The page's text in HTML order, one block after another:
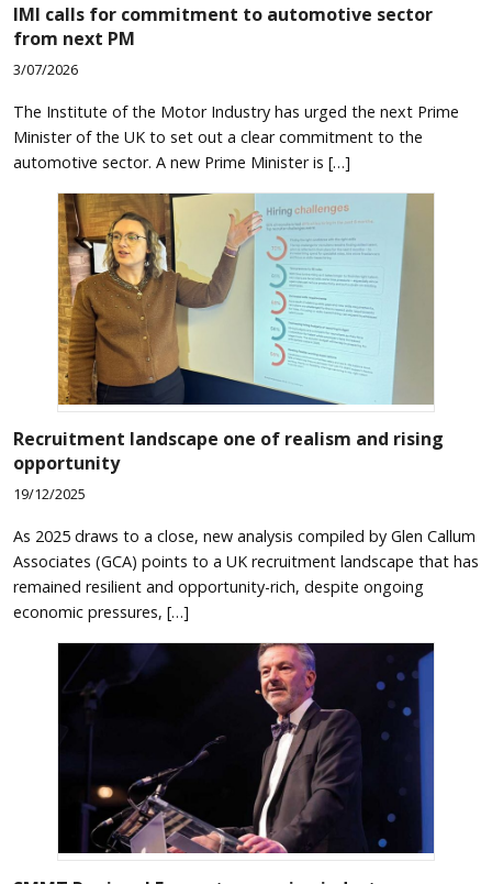
IMI calls for commitment to automotive sector
from next PM
3/07/2026
The Institute of the Motor Industry has urged the next Prime
Minister of the UK to set out a clear commitment to the
automotive sector. A new Prime Minister is […]
Recruitment landscape one of realism and rising
opportunity
19/12/2025
As 2025 draws to a close, new analysis compiled by Glen Callum
Associates (GCA) points to a UK recruitment landscape that has
remained resilient and opportunity-rich, despite ongoing
economic pressures, […]